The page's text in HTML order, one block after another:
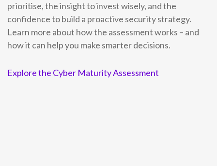
prioritise, the insight to invest wisely, and the
confidence to build a proactive security strategy.
Learn more about how the assessment works – and
how it can help you make smarter decisions.
Explore the Cyber Maturity Assessment